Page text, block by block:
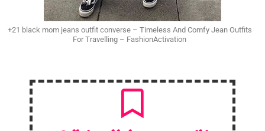
+21 black mom jeans outfit converse – Timeless And Comfy Jean Outfits
For Travelling – FashionActivation